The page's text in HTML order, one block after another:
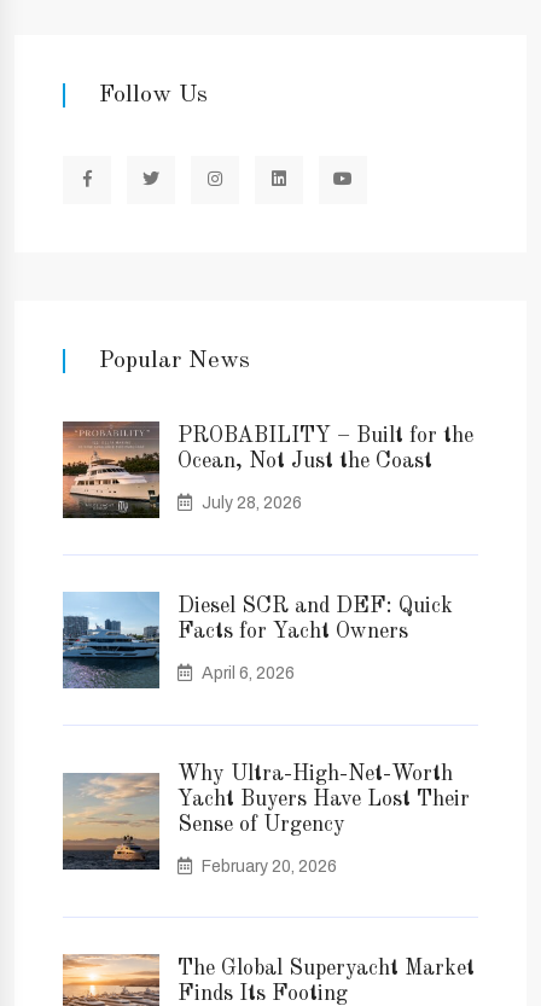
Follow Us
Popular News
PROBABILITY – Built for the
Ocean, Not Just the Coast
July 28, 2026
Diesel SCR and DEF: Quick
Facts for Yacht Owners
April 6, 2026
Why Ultra-High-Net-Worth
Yacht Buyers Have Lost Their
Sense of Urgency
February 20, 2026
The Global Superyacht Market
Finds Its Footing